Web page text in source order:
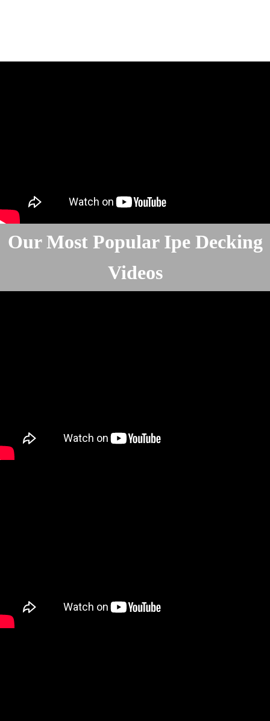
Our Most Popular Ipe Decking
Videos